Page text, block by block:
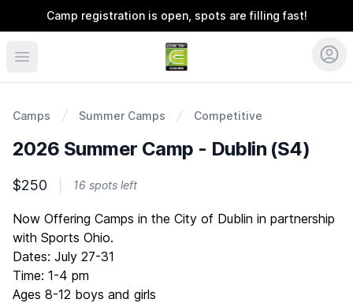
Camp registration is open, spots are filling fast!
Coerver Ohio
Camps Summer Camps Competitive
2026 Summer Camp - Dublin (S4)
$250 16 spots left
Description
Now Offering Camps in the City of Dublin in partnership
with Sports Ohio.
Dates: July 27-31
Time: 1-4 pm
Ages 8-12 boys and girls